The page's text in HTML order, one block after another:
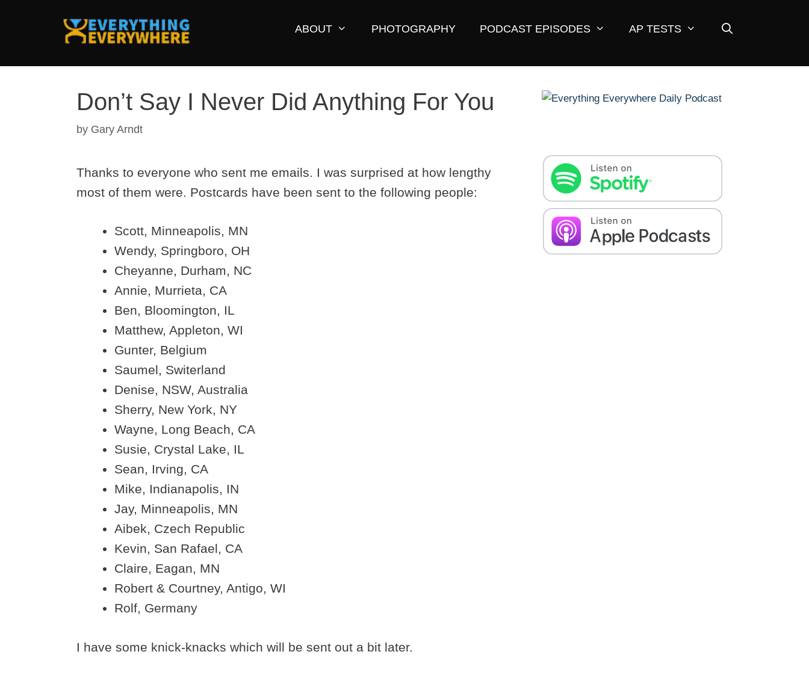
ABOUT PHOTOGRAPHY PODCAST EPISODES AP TESTS
Don’t Say I Never Did Anything For You
by Gary Arndt
Thanks to everyone who sent me emails. I was surprised at how lengthy
most of them were. Postcards have been sent to the following people:
Scott, Minneapolis, MN
Wendy, Springboro, OH
Cheyanne, Durham, NC
Annie, Murrieta, CA
Ben, Bloomington, IL
Matthew, Appleton, WI
Gunter, Belgium
Saumel, Switerland
Denise, NSW, Australia
Sherry, New York, NY
Wayne, Long Beach, CA
Susie, Crystal Lake, IL
Sean, Irving, CA
Mike, Indianapolis, IN
Jay, Minneapolis, MN
Aibek, Czech Republic
Kevin, San Rafael, CA
Claire, Eagan, MN
Robert & Courtney, Antigo, WI
Rolf, Germany
I have some knick-knacks which will be sent out a bit later.